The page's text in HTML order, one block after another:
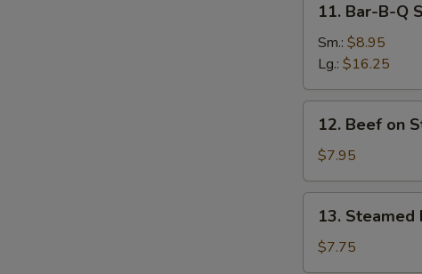
Bar-
B-
Spare
Ribs
11. Bar-B-Q
Sm.: $8.95
Lg.: $16.25
Beef
Sticks
(4)
12. Beef on
$7.95
Steamed
Dumplings
(8)
13. Steamed
$7.75